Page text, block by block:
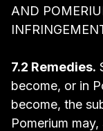
AND
7.2 Remedies.
become, or in
become, the
Pomerium